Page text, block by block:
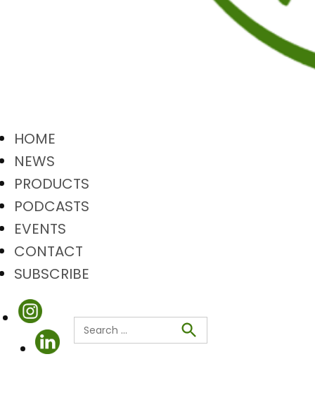
HOME
NEWS
PRODUCTS
PODCASTS
EVENTS
CONTACT
SUBSCRIBE
Search
for:
Search